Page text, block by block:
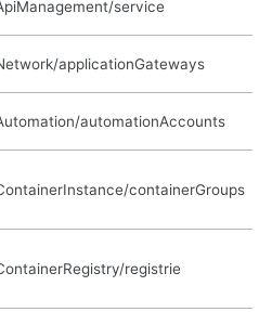
service
applicationGateways
automationAccounts
containerGroups
registrie